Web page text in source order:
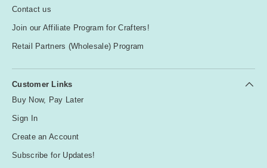
Contact us
Join our Affiliate Program for Crafters!
Retail Partners (Wholesale) Program
Customer Links
Buy Now, Pay Later
Sign In
Create an Account
Subscribe for Updates!